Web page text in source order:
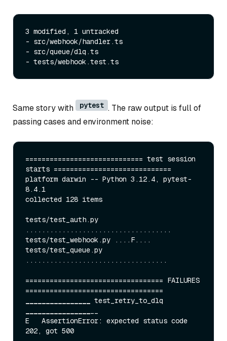
3 modified, 1 untracked
- src/webhook/handler.ts
- src/queue/dlq.ts
Same story with pytest . The raw output is full of
passing cases and environment noise:
============================= test session
starts =============================
platform darwin -- Python 3.12.4, pytest-
8.4.1
collected 128 items
tests/test _auth.py
....................................
tests/test_ webhook.py ....F....
tests/test _queue.py
...................................
================================== FAILURES
test_ retry _to_
E   AssertionError: expected status code